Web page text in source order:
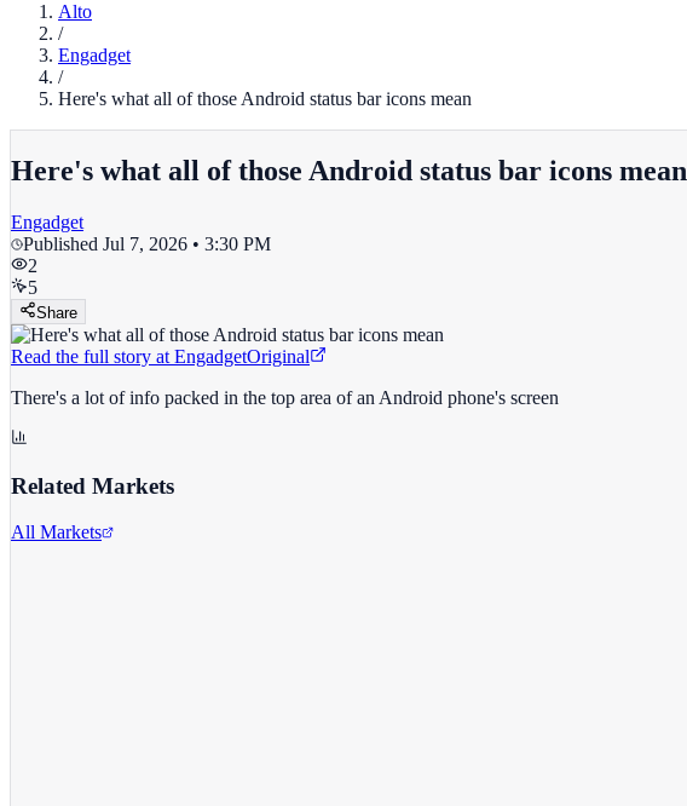
Alto
/
Engadget
/
Here's what all of those Android status bar icons mean
Here's what all of those Android status bar icons mean
Engadget
Published Jul 7, 2026 • 3:30 PM
2
5
Share
Read the full story at EngadgetOriginal
There's a lot of info packed in the top area of an Android phone's screen
Related Markets
All Markets